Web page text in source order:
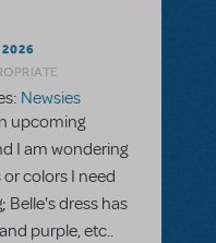
2026
Newsies
upcoming
I am wondering
colors I need
Belle's dress has
purple, etc..